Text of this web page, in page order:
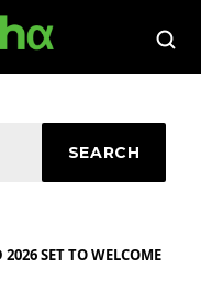
SEARCH
SET TO WELCOME